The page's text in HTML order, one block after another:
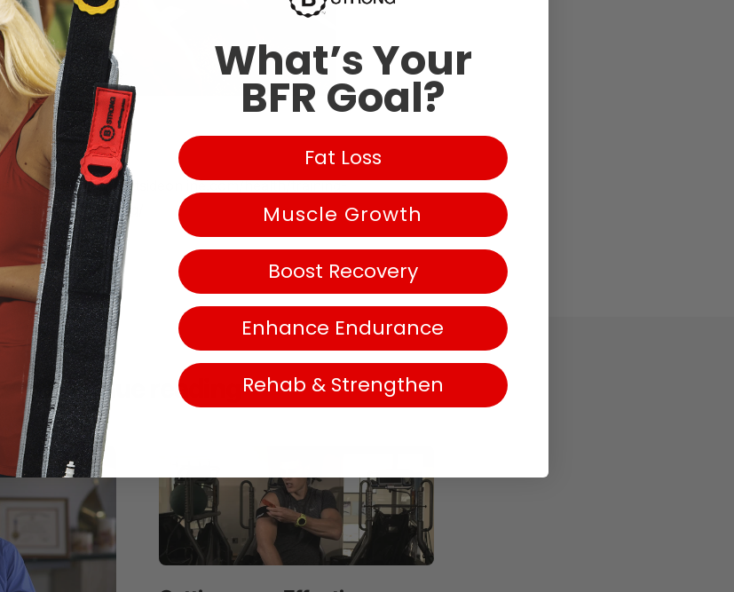
https://www.outsideonline.com/health/training-
restriction-training/
Continue reading
What’s Your
BFR Goal?
Fat Loss
Muscle Growth
Boost Recovery
Enhance Endurance
Rehab & Strengthen